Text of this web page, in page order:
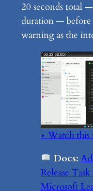
20 seconds total
duration — before
warning as the
▶ Watch this
Docs:
Release
Microsoft